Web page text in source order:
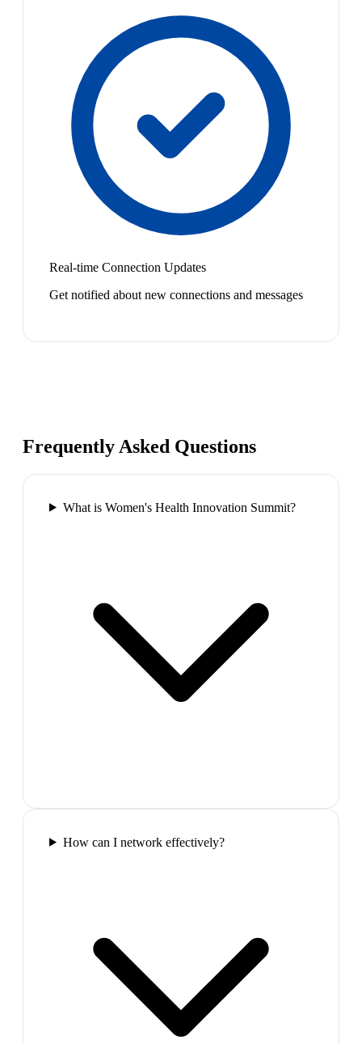
Real-time Connection Updates
Get notified about new connections and messages
Frequently Asked Questions
What is Women's Health Innovation Summit?
How can I network effectively?